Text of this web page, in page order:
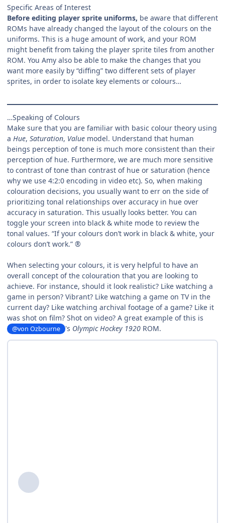
Specific Areas of Interest
Before editing player sprite uniforms, be aware that different
ROMs have already changed the layout of the colours on the
uniforms. This is a huge amount of work, and your ROM
might benefit from taking the player sprite tiles from another
ROM. You Amy also be able to make the changes that you
want more easily by “diffing” two different sets of player
sprites, in order to isolate key elements or colours…
…Speaking of Colours
Make sure that you are familiar with basic colour theory using
a Hue, Saturation, Value model. Understand that human
beings perception of tone is much more consistent than their
perception of hue. Furthermore, we are much more sensitive
to contrast of tone than contrast of hue or saturation (hence
why we use 4:2:0 encoding in video etc). So, when making
colouration decisions, you usually want to err on the side of
prioritizing tonal relationships over accuracy in hue over
accuracy in saturation. This usually looks better. You can
toggle your screen into black & white mode to review the
tonal values. “If your colours don’t work in black & white, your
colours don’t work.” ®
When selecting your colours, it is very helpful to have an
overall concept of the colouration that you are looking to
achieve. For instance, should it look realistic? Like watching a
game in person? Vibrant? Like watching a game on TV in the
current day? Like watching archival footage of a game? Like it
was shot on film? Shot on video? A great example of this is
@von Ozbourne 's Olympic Hockey 1920 ROM.